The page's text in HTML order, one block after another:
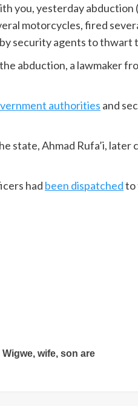
you, yesterday abduction
motorcycles, fired
security agents to thwart
abduction, a lawmaker
authorities and
state, Ahmad Rufa’i,
had been dispatchedto
wife, son are